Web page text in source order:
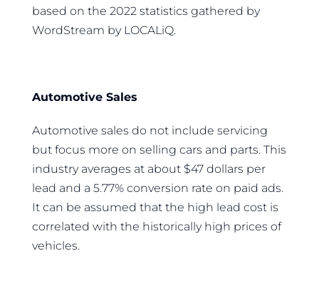
based on the 2022 statistics gathered by
WordStream by LOCALiQ.
Automotive Sales
Automotive sales do not include servicing
but focus more on selling cars and parts. This
industry averages at about $47 dollars per
lead and a 5.77% conversion rate on paid ads.
It can be assumed that the high lead cost is
correlated with the historically high prices of
vehicles.